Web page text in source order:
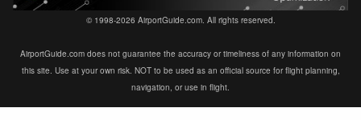
© 1998-2026 AirportGuide.com. All rights reserved.
AirportGuide.com does not guarantee the accuracy or timeliness of any information on
this site. Use at your own risk. NOT to be used as an official source for flight planning,
navigation, or use in flight.